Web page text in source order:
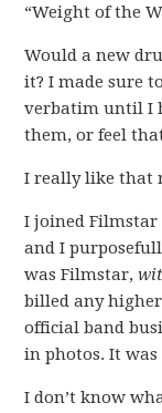
“Weight of the
Would a new
it? I made sure
verbatim until I
them, or feel
I really like that
I joined Filmstar
and I
was Filmstar,
billed any
official band
in photos. It
I don’t know